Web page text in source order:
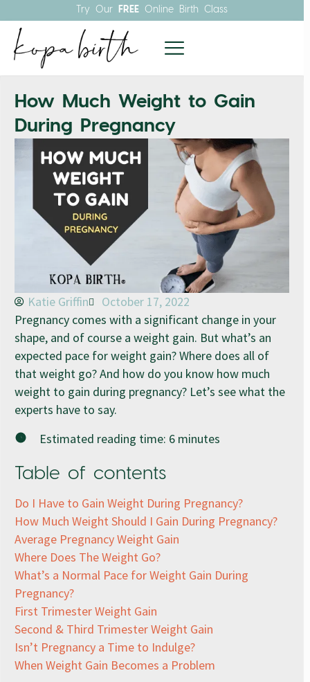
Try OurFREEOnline Birth Class
How Much Weight to Gain
During Pregnancy
Katie Griffin
October 17, 2022
Pregnancy comes with a significant change in your
shape, and of course a weight gain. But what’s an
expected pace for weight gain? Where does all of
that weight go? And how do you know how much
weight to gain during pregnancy? Let’s see what the
experts have to say.
Estimated reading time: 6 minutes
Table of contents
Do I Have to Gain Weight During Pregnancy?
How Much Weight Should I Gain During Pregnancy?
Average Pregnancy Weight Gain
Where Does The Weight Go?
What’s a Normal Pace for Weight Gain During
Pregnancy?
First Trimester Weight Gain
Second & Third Trimester Weight Gain
Isn’t Pregnancy a Time to Indulge?
When Weight Gain Becomes a Problem